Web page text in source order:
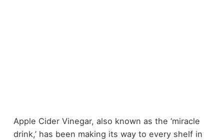
Apple Cider Vinegar, also known as the ‘miracle
drink,’ has been making its way to every shelf in